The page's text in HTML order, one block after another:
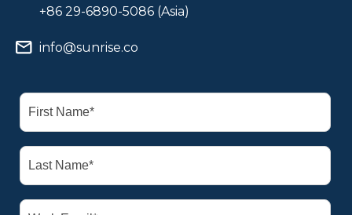
+86 29-6890-5086 (Asia)
info@sunrise.co